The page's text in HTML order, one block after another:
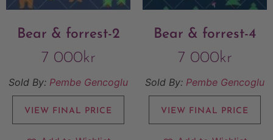
Bear & forrest-2
7 000kr
Sold By: Pembe Gencoglu
VIEW FINAL PRICE
Bear & forrest-4
7 000kr
Sold By: Pembe Gencoglu
VIEW FINAL PRICE